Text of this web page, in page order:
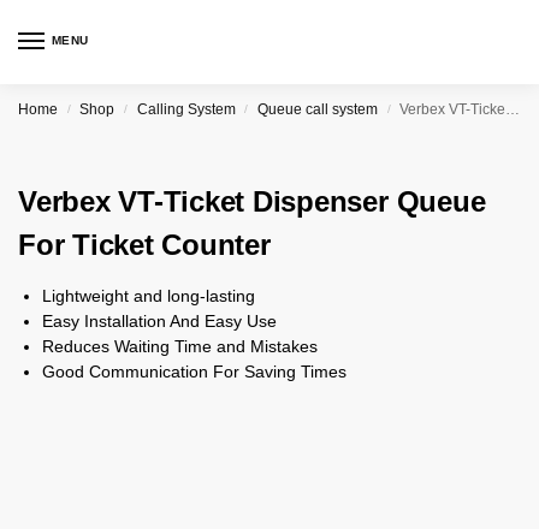
MENU
Home / Shop / Calling System / Queue call system / Verbex VT-Ticket Dispenser Queue For Ticket Counter
Verbex VT-Ticket Dispenser Queue
For Ticket Counter
Lightweight and long-lasting
Easy Installation And Easy Use
Reduces Waiting Time and Mistakes
Good Communication For Saving Times